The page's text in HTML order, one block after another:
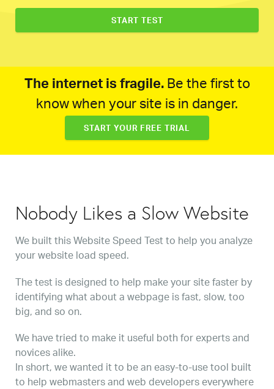
The internet is fragile.Be the first to
know when your site is in danger.
START YOUR FREE TRIAL
Nobody Likes a Slow Website
We built this Website Speed Test to help you analyze
your website load speed.
The test is designed to help make your site faster by
identifying what about a webpage is fast, slow, too
big, and so on.
We have tried to make it useful both for experts and
novices alike.
In short, we wanted it to be an easy-to-use tool built
to help webmasters and web developers everywhere